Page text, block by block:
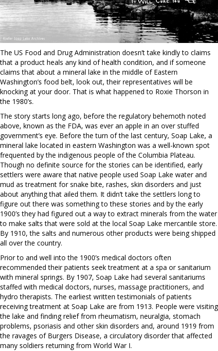
The US Food and Drug Administration doesn’t take kindly to claims
that a product heals any kind of health condition, and if someone
claims that about a mineral lake in the middle of Eastern
Washington’s food belt, look out, their representatives will be
knocking at your door. That is what happened to Roxie Thorson in
the 1980’s.
The story starts long ago, before the regulatory behemoth noted
above, known as the FDA, was ever an apple in an over stuffed
government’s eye. Before the turn of the last century, Soap Lake, a
mineral lake located in eastern Washington was a well-known spot
frequented by the indigenous people of the Columbia Plateau.
Though no definite source for the stories can be identified, early
settlers were aware that native people used Soap Lake water and
mud as treatment for snake bite, rashes, skin disorders and just
about anything that ailed them. It didn’t take the settlers long to
figure out there was something to these stories and by the early
1900’s they had figured out a way to extract minerals from the water
to make salts that were sold at the local Soap Lake mercantile store.
By 1910, the salts and numerous other products were being shipped
all over the country.
Prior to and well into the 1900’s medical doctors often
recommended their patients seek treatment at a spa or sanitarium
with mineral springs. By 1907, Soap Lake had several sanitariums
staffed with medical doctors, nurses, massage practitioners, and
hydro therapists. The earliest written testimonials of patients
receiving treatment at Soap Lake are from 1913. People were visiting
the lake and finding relief from rheumatism, neuralgia, stomach
problems, psoriasis and other skin disorders and, around 1919 from
the ravages of Burgers Disease, a circulatory disorder that affected
many soldiers returning from World War I.